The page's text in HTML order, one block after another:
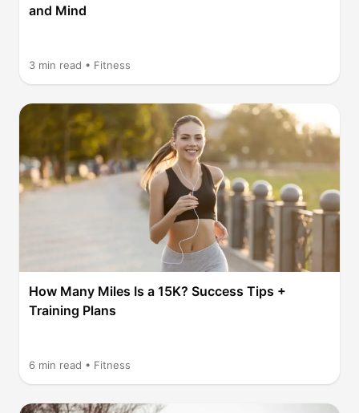
and Mind
3 min read • Fitness
How Many Miles Is a 15K? Success Tips +
Training Plans
6 min read • Fitness